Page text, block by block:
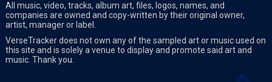
All music, video, tracks, album art, files, logos, names, and
companies are owned and copy-written by their original owner,
artist, manager or label.
VerseTracker does not own any of the sampled art or music used on
this site and is solely a venue to display and promote said art and
music. Thank you.